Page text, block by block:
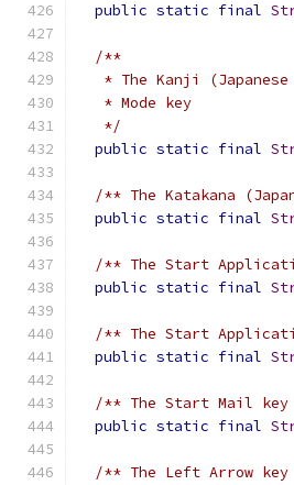
public static final
/**
* The Kanji
   * Mode key
   */
public static final
/** The Katakana
public static final
/** The Start
public static final
/** The Start
public static final
/** The Start Mail
public static final
/** The Left Arrow